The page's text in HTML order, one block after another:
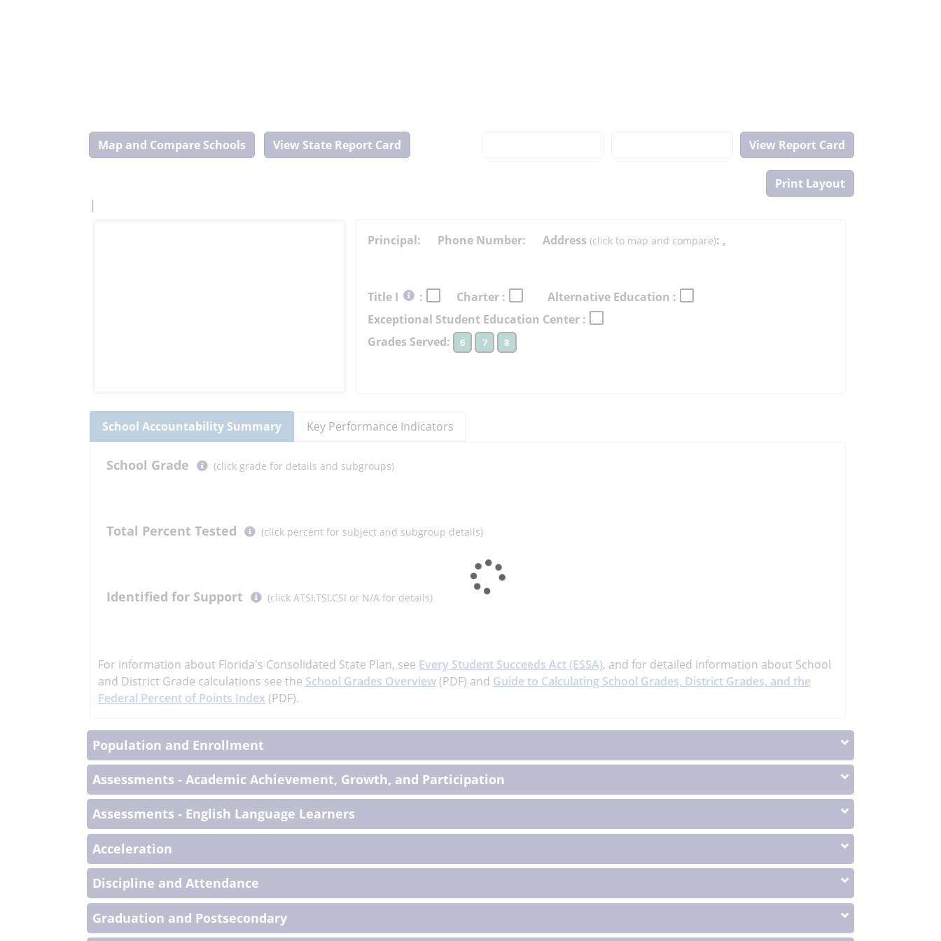
Map
and
View
State
|
Principal: Phone Number: Address (click to map and compare): ,
Title I
Select
button
learn
: Charter :
Alternative Education :
Exceptional Student Education Center :
Grades Served:
6 7 8
School Accountability Summary Key Performance Indicators
School Grade Select
more
More
(click grade for details and subgroups)
Identified for Support Select
More
Information
(click ATSI,TSI,CSI or N/A for details)
Total Percent Tested (click percent for subject and subgroup details)
For information about Florida's Consolidated State Plan, see Every Student Succeeds Act (ESSA), and for detailed information about School
and District Grade calculations see the School Grades Overview(PDF) and Guide to Calculating School Grades, District Grades, and the
Federal Percent of Points Index (PDF).
Population and Enrollment
Assessments - Academic Achievement, Growth, and Participation
Assessments - English Language Learners
Acceleration
Discipline and Attendance
Graduation and Postsecondary